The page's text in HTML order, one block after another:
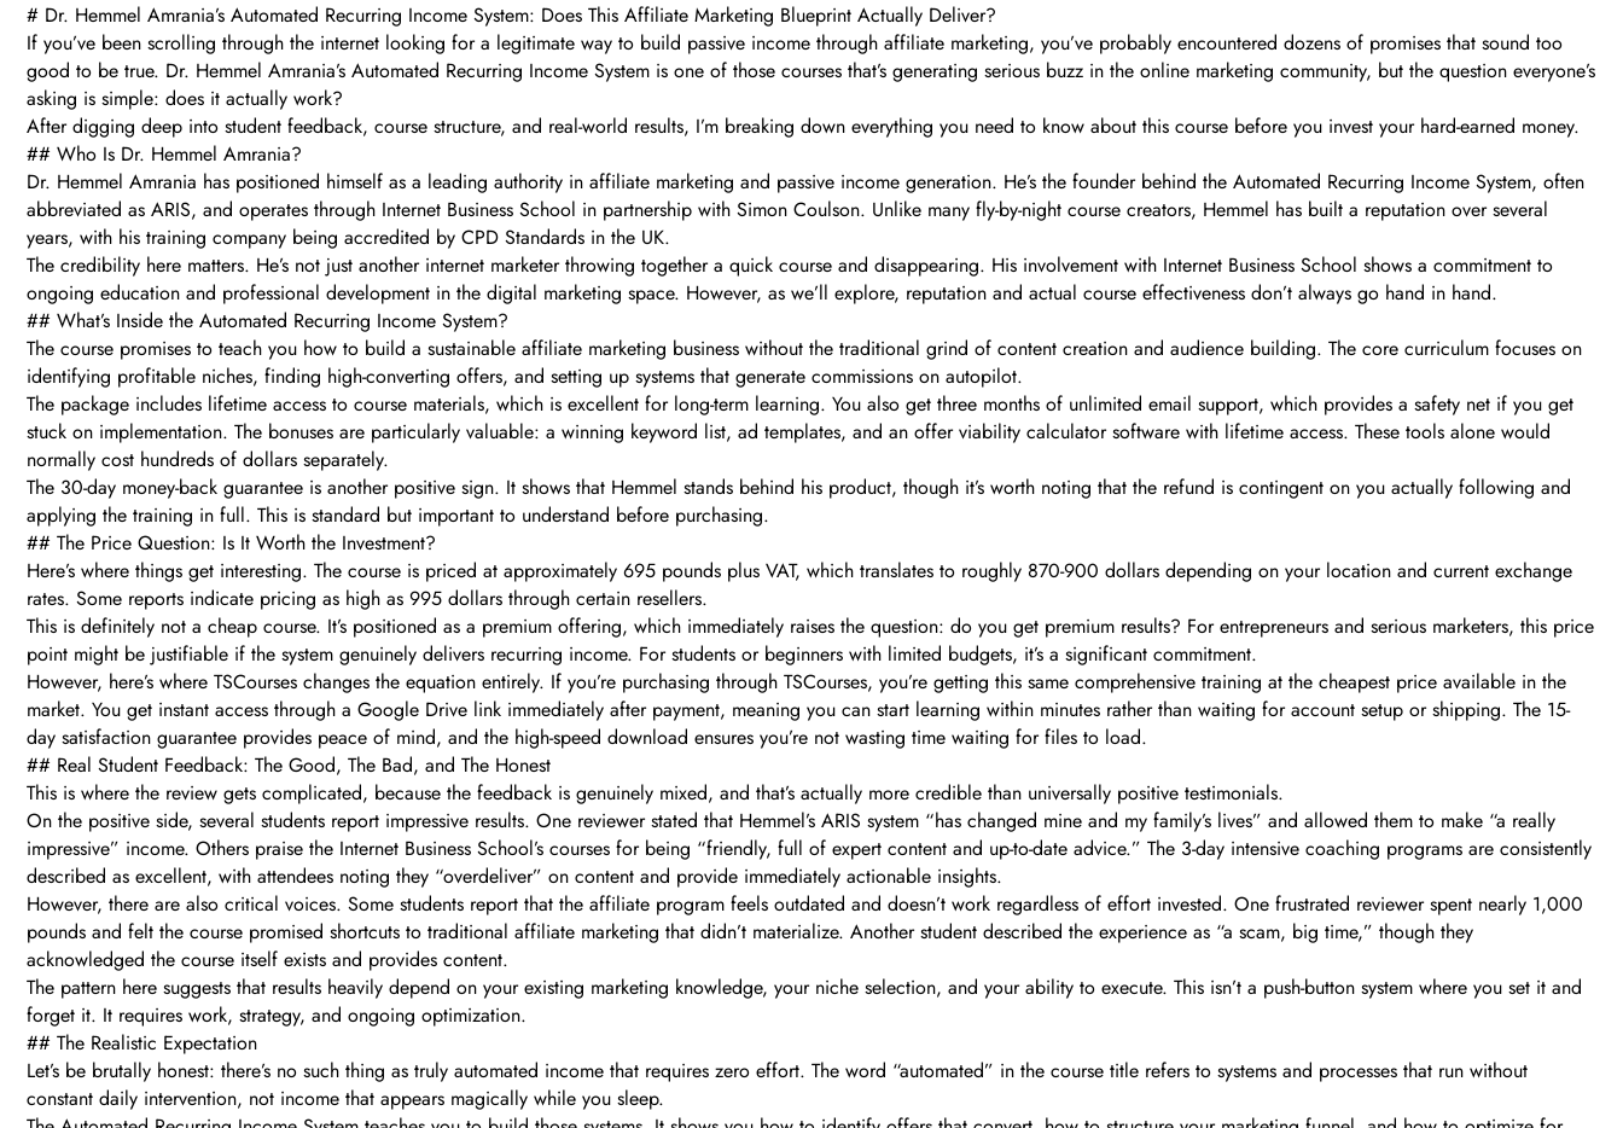
# Dr. Hemmel Amrania’s Automated Recurring Income System: Does This Affiliate Marketing Blueprint Actually Deliver?
If you’ve been scrolling through the internet looking for a legitimate way to build passive income through affiliate marketing, you’ve probably encountered dozens of promises that sound too
good to be true. Dr. Hemmel Amrania’s Automated Recurring Income System is one of those courses that’s generating serious buzz in the online marketing community, but the question everyone’s
asking is simple: does it actually work?
After digging deep into student feedback, course structure, and real-world results, I’m breaking down everything you need to know about this course before you invest your hard-earned money.
## Who Is Dr. Hemmel Amrania?
Dr. Hemmel Amrania has positioned himself as a leading authority in affiliate marketing and passive income generation. He’s the founder behind the Automated Recurring Income System, often
abbreviated as ARIS, and operates through Internet Business School in partnership with Simon Coulson. Unlike many fly-by-night course creators, Hemmel has built a reputation over several
years, with his training company being accredited by CPD Standards in the UK.
The credibility here matters. He’s not just another internet marketer throwing together a quick course and disappearing. His involvement with Internet Business School shows a commitment to
ongoing education and professional development in the digital marketing space. However, as we’ll explore, reputation and actual course effectiveness don’t always go hand in hand.
## What’s Inside the Automated Recurring Income System?
The course promises to teach you how to build a sustainable affiliate marketing business without the traditional grind of content creation and audience building. The core curriculum focuses on
identifying profitable niches, finding high-converting offers, and setting up systems that generate commissions on autopilot.
The package includes lifetime access to course materials, which is excellent for long-term learning. You also get three months of unlimited email support, which provides a safety net if you get
stuck on implementation. The bonuses are particularly valuable: a winning keyword list, ad templates, and an offer viability calculator software with lifetime access. These tools alone would
normally cost hundreds of dollars separately.
The 30-day money-back guarantee is another positive sign. It shows that Hemmel stands behind his product, though it’s worth noting that the refund is contingent on you actually following and
applying the training in full. This is standard but important to understand before purchasing.
## The Price Question: Is It Worth the Investment?
Here’s where things get interesting. The course is priced at approximately 695 pounds plus VAT, which translates to roughly 870-900 dollars depending on your location and current exchange
rates. Some reports indicate pricing as high as 995 dollars through certain resellers.
This is definitely not a cheap course. It’s positioned as a premium offering, which immediately raises the question: do you get premium results? For entrepreneurs and serious marketers, this price
point might be justifiable if the system genuinely delivers recurring income. For students or beginners with limited budgets, it’s a significant commitment.
However, here’s where TSCourses changes the equation entirely. If you’re purchasing through TSCourses, you’re getting this same comprehensive training at the cheapest price available in the
market. You get instant access through a Google Drive link immediately after payment, meaning you can start learning within minutes rather than waiting for account setup or shipping. The 15-
day satisfaction guarantee provides peace of mind, and the high-speed download ensures you’re not wasting time waiting for files to load.
## Real Student Feedback: The Good, The Bad, and The Honest
This is where the review gets complicated, because the feedback is genuinely mixed, and that’s actually more credible than universally positive testimonials.
On the positive side, several students report impressive results. One reviewer stated that Hemmel’s ARIS system “has changed mine and my family’s lives” and allowed them to make “a really
impressive” income. Others praise the Internet Business School’s courses for being “friendly, full of expert content and up-to-date advice.” The 3-day intensive coaching programs are consistently
described as excellent, with attendees noting they “overdeliver” on content and provide immediately actionable insights.
However, there are also critical voices. Some students report that the affiliate program feels outdated and doesn’t work regardless of effort invested. One frustrated reviewer spent nearly 1,000
pounds and felt the course promised shortcuts to traditional affiliate marketing that didn’t materialize. Another student described the experience as “a scam, big time,” though they
acknowledged the course itself exists and provides content.
The pattern here suggests that results heavily depend on your existing marketing knowledge, your niche selection, and your ability to execute. This isn’t a push-button system where you set it and
forget it. It requires work, strategy, and ongoing optimization.
## The Realistic Expectation
Let’s be brutally honest: there’s no such thing as truly automated income that requires zero effort. The word “automated” in the course title refers to systems and processes that run without
constant daily intervention, not income that appears magically while you sleep.